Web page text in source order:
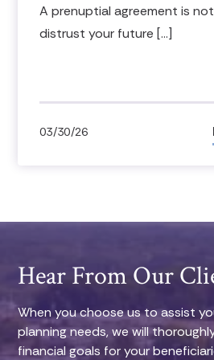
A prenuptial agreement is
distrust your future […]
03/30/26
Hear From Our
When you choose us to assist
planning needs, we will
financial goals for your